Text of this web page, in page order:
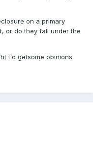
on a primary
or do they fall under the
I'd getsome opinions.